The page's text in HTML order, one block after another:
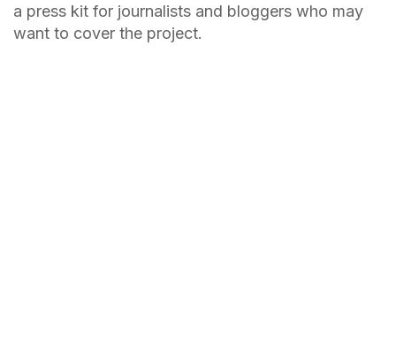
a press kit for journalists and bloggers who may
want to cover the project.